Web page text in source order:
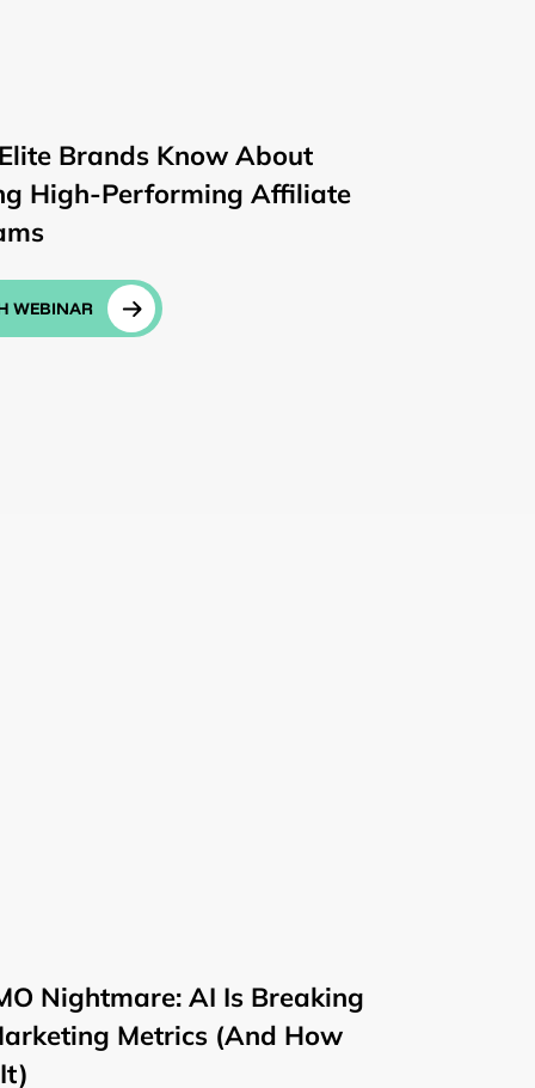
Brands Know About
High-Performing Affiliate
WEBINAR
Nightmare: AI Is Breaking
Metrics (And How